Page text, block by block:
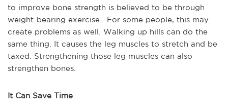
to improve bone strength is believed to be through
weight-bearing exercise. For some people, this may
create problems as well. Walking up hills can do the
same thing. It causes the leg muscles to stretch and be
taxed. Strengthening those leg muscles can also
strengthen bones.
It Can Save Time